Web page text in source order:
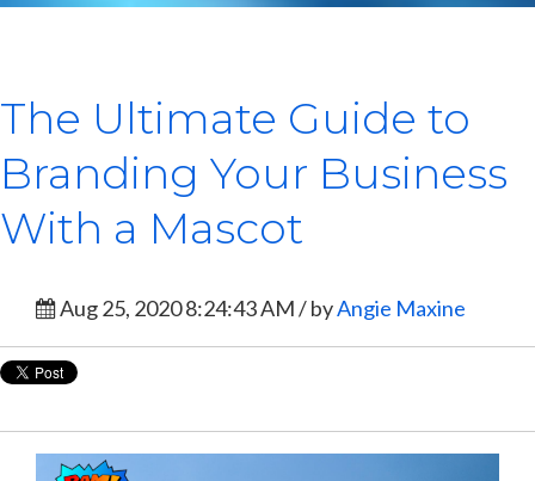
The Ultimate Guide to
Branding Your Business
With a Mascot
Aug 25, 2020 8:24:43 AM / byAngie Maxine